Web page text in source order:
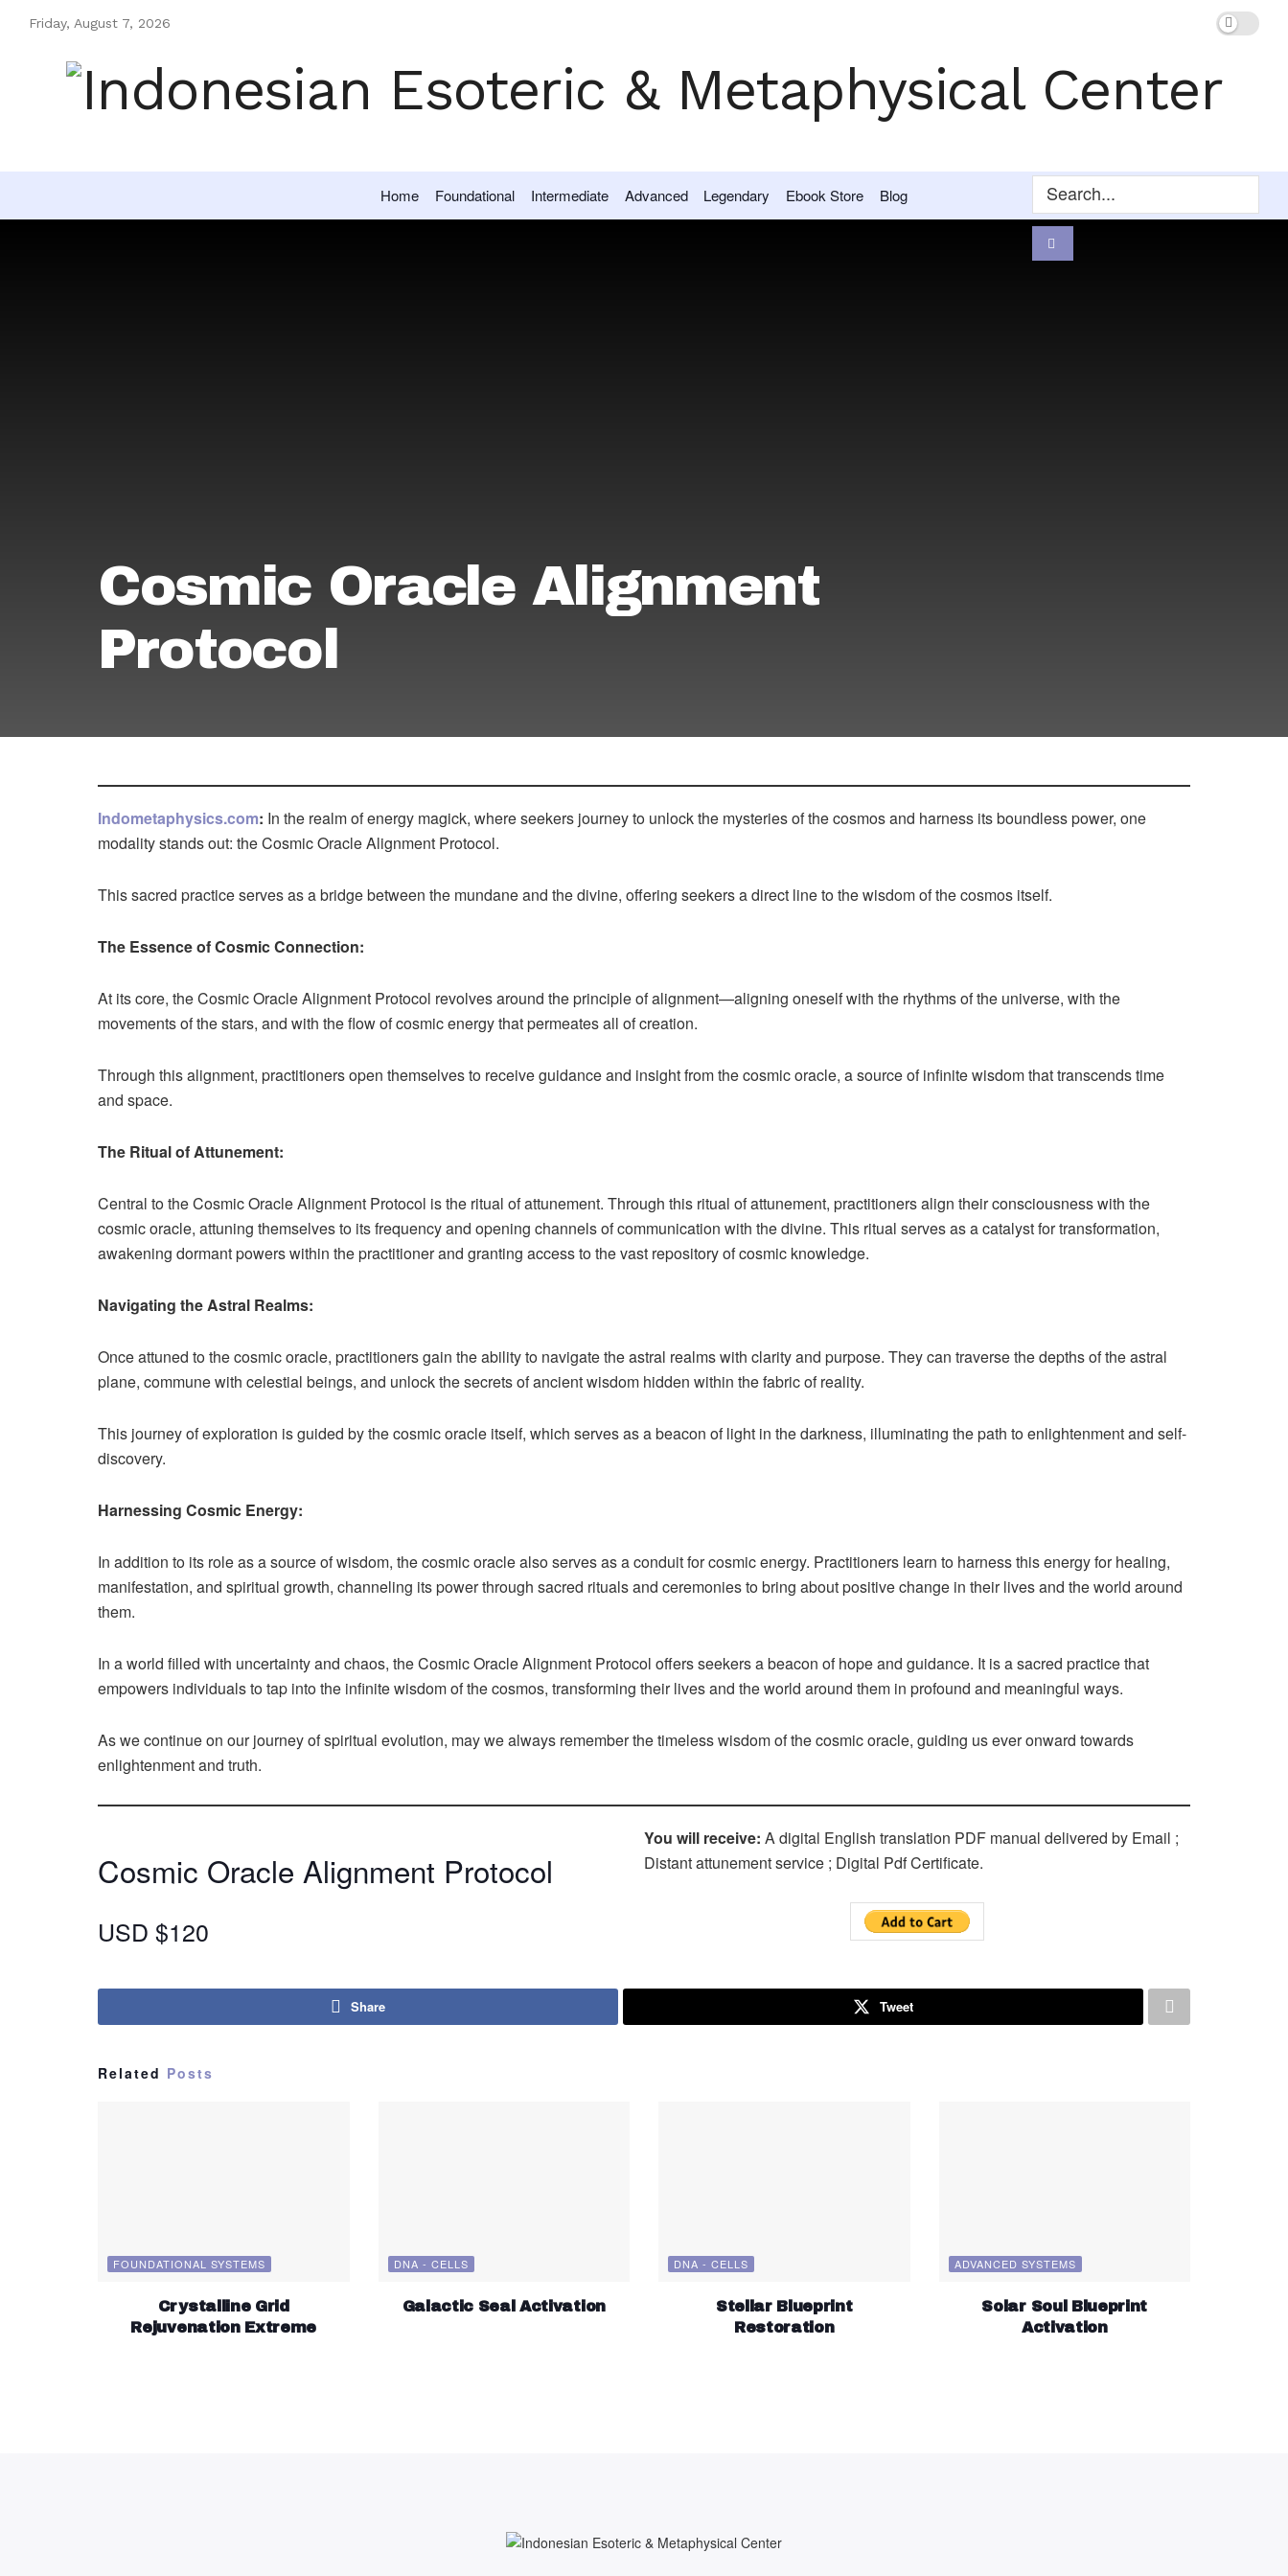
Friday, August 7, 2026
Home Foundational Intermediate Advanced Legendary Ebook Store Blog
Cosmic Oracle Alignment
Protocol
Indometaphysics.com: In the realm of energy magick, where seekers journey to unlock the mysteries of the cosmos and harness its boundless power, one
modality stands out: the Cosmic Oracle Alignment Protocol.
This sacred practice serves as a bridge between the mundane and the divine, offering seekers a direct line to the wisdom of the cosmos itself.
The Essence of Cosmic Connection:
At its core, the Cosmic Oracle Alignment Protocol revolves around the principle of alignment—aligning oneself with the rhythms of the universe, with the
movements of the stars, and with the flow of cosmic energy that permeates all of creation.
Through this alignment, practitioners open themselves to receive guidance and insight from the cosmic oracle, a source of infinite wisdom that transcends time
and space.
The Ritual of Attunement:
Central to the Cosmic Oracle Alignment Protocol is the ritual of attunement. Through this ritual of attunement, practitioners align their consciousness with the
cosmic oracle, attuning themselves to its frequency and opening channels of communication with the divine. This ritual serves as a catalyst for transformation,
awakening dormant powers within the practitioner and granting access to the vast repository of cosmic knowledge.
Navigating the Astral Realms:
Once attuned to the cosmic oracle, practitioners gain the ability to navigate the astral realms with clarity and purpose. They can traverse the depths of the astral
plane, commune with celestial beings, and unlock the secrets of ancient wisdom hidden within the fabric of reality.
This journey of exploration is guided by the cosmic oracle itself, which serves as a beacon of light in the darkness, illuminating the path to enlightenment and self-
discovery.
Harnessing Cosmic Energy:
In addition to its role as a source of wisdom, the cosmic oracle also serves as a conduit for cosmic energy. Practitioners learn to harness this energy for healing,
manifestation, and spiritual growth, channeling its power through sacred rituals and ceremonies to bring about positive change in their lives and the world around
them.
In a world filled with uncertainty and chaos, the Cosmic Oracle Alignment Protocol offers seekers a beacon of hope and guidance. It is a sacred practice that
empowers individuals to tap into the infinite wisdom of the cosmos, transforming their lives and the world around them in profound and meaningful ways.
As we continue on our journey of spiritual evolution, may we always remember the timeless wisdom of the cosmic oracle, guiding us ever onward towards
enlightenment and truth.
Cosmic Oracle Alignment Protocol
USD $120
You will receive: A digital English translation PDF manual delivered by Email ;
Distant attunement service ; Digital Pdf Certificate.
Share Tweet
Related Posts
FOUNDATIONAL SYSTEMS
Crystalline Grid
Rejuvenation Extreme
DNA - CELLS
Galactic Seal Activation
DNA - CELLS
Stellar Blueprint
Restoration
ADVANCED SYSTEMS
Solar Soul Blueprint
Activation